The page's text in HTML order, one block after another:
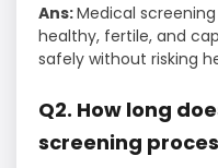
Ans:Medical
healthy, fertile, and
safely without risking
Q2. How long
screening